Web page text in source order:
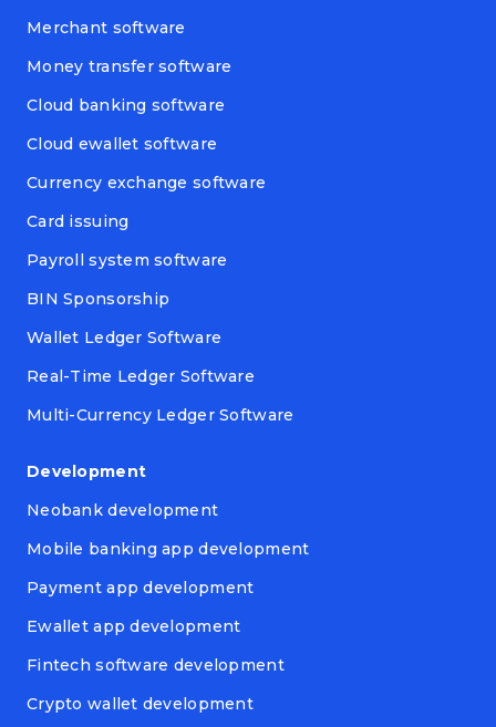
Merchant software
Money transfer software
Cloud banking software
Cloud ewallet software
Currency exchange software
Card issuing
Payroll system software
BIN Sponsorship
Wallet Ledger Software
Real-Time Ledger Software
Multi-Currency Ledger Software
Development
Neobank development
Mobile banking app development
Payment app development
Ewallet app development
Fintech software development
Crypto wallet development